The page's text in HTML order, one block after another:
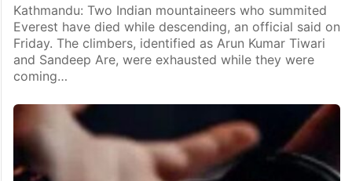
Kathmandu: Two Indian mountaineers who summited
Everest have died while descending, an official said on
Friday. The climbers, identified as Arun Kumar Tiwari
and Sandeep Are, were exhausted while they were
coming…